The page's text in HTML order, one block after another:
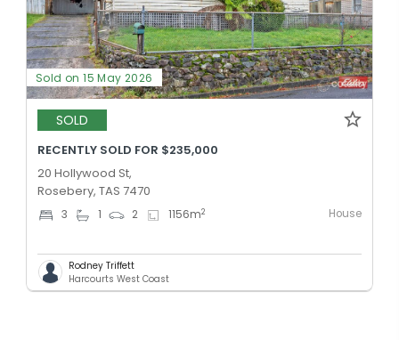
Sold on 15 May 2026
SOLD
RECENTLY SOLD FOR $235,000
20 Hollywood St,
Rosebery, TAS 7470
3 1 2 1156m2 House
Rodney Triffett
Harcourts West Coast